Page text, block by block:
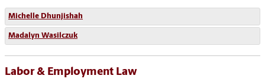
Michelle Dhunjishah
Madalyn Wasilczuk
Labor & Employment Law